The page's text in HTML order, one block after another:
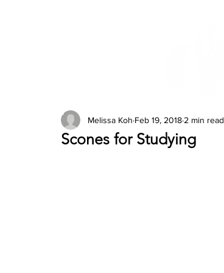
2026 Issues
Scones for Studying
Melissa Koh Feb 19, 2018 2 min read